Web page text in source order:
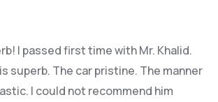
I passed first time with Mr. Khalid.
superb. The car pristine. The manner
I could not recommend him